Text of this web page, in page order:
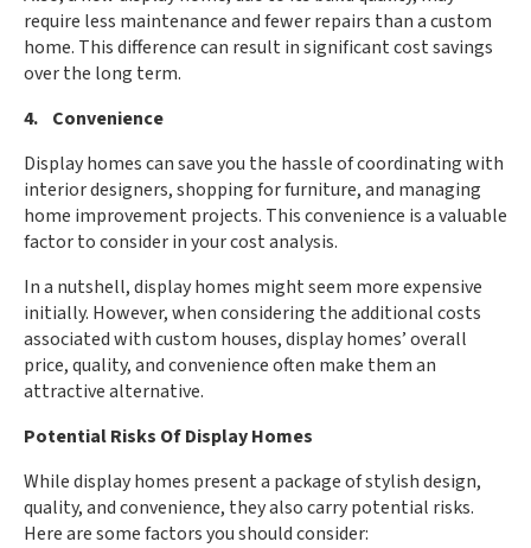
require less maintenance and fewer repairs than a custom
home. This difference can result in significant cost savings
over the long term.
4. Convenience
Display homes can save you the hassle of coordinating with
interior designers, shopping for furniture, and managing
home improvement projects. This convenience is a valuable
factor to consider in your cost analysis.
In a nutshell, display homes might seem more expensive
initially. However, when considering the additional costs
associated with custom houses, display homes’ overall
price, quality, and convenience often make them an
attractive alternative.
Potential Risks Of Display Homes
While display homes present a package of stylish design,
quality, and convenience, they also carry potential risks.
Here are some factors you should consider: